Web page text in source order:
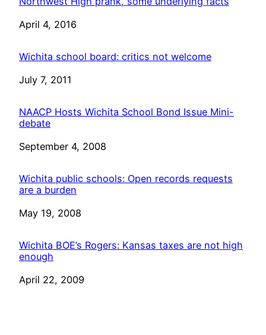
Date
April 4, 2016
Wichita school board: critics not welcome
Date
July 7, 2011
NAACP Hosts Wichita School Bond Issue Mini-
debate
Date
September 4, 2008
Wichita public schools: Open records requests
are a burden
Date
May 19, 2008
Wichita BOE’s Rogers: Kansas taxes are not high
enough
Date
April 22, 2009